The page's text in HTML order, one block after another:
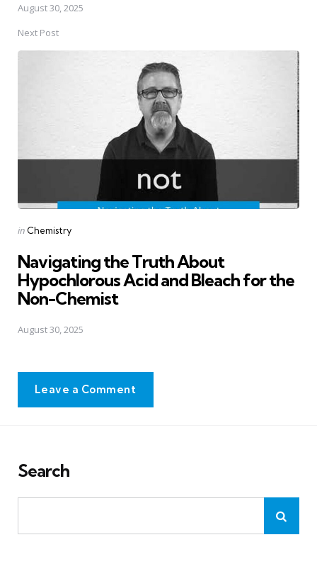
August 30, 2025
Next Post
Posted
in Chemistry
Navigating the Truth About
Hypochlorous Acid and Bleach for the
Non-Chemist
August 30, 2025
Leave a Comment
Search